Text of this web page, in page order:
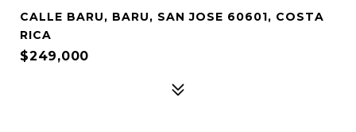
CALLE BARU, BARU, SAN JOSE 60601, COSTA
RICA
$249,000